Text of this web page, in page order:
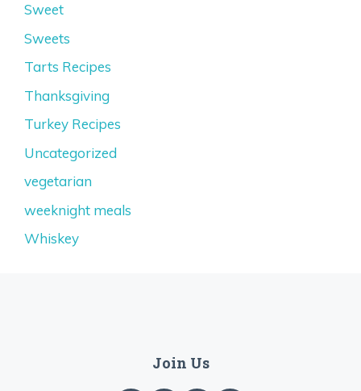
Sweet
Sweets
Tarts Recipes
Thanksgiving
Turkey Recipes
Uncategorized
vegetarian
weeknight meals
Whiskey
Join Us